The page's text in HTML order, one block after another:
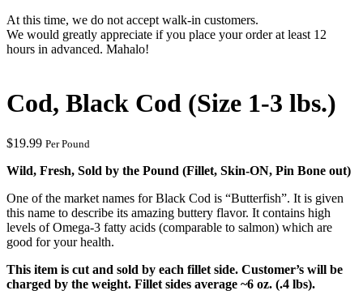
At this time, we do not accept walk-in customers.
We would greatly appreciate if you place your order at least 12
hours in advanced. Mahalo!
Cod, Black Cod (Size 1-3 lbs.)
$19.99 Per Pound
Wild, Fresh, Sold by the Pound (Fillet, Skin-ON, Pin Bone out)
One of the market names for Black Cod is “Butterfish”. It is given
this name to describe its amazing buttery flavor. It contains high
levels of Omega-3 fatty acids (comparable to salmon) which are
good for your health.
This item is cut and sold by each fillet side. Customer’s will be
charged by the weight. Fillet sides average ~6 oz. (.4 lbs).